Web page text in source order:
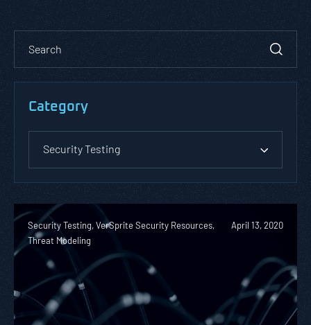
Category
Security Testing
Security Testing, VerSprite Security Resources,
Threat Modeling
April 13, 2020